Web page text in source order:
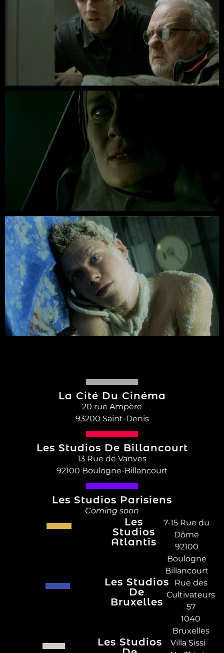
La Cité Du Cinéma
20 rue Ampère
93200 Saint-Denis
Les Studios De Billancourt
13 Rue de Vanves
92100 Boulogne-Billancourt
Les Studios Parisiens
Coming soon
Les
Studios
Atlantis
7-15 Rue du
Dôme
92100
Boulogne
Billancourt
Les Studios
De
Bruxelles
Rue des
Cultivateurs
57
1040
Bruxelles
Les Studios
Villa Sissi